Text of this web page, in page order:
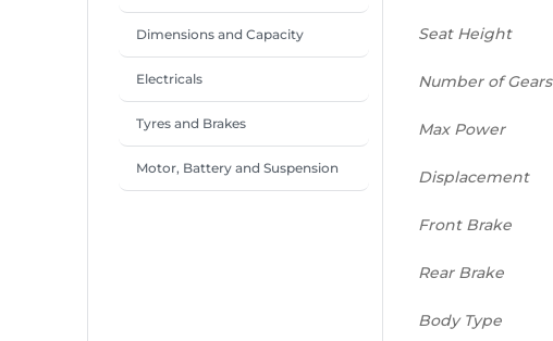
Dimensions and Capacity
Electricals
Tyres and Brakes
Motor, Battery and Suspension
Seat Height
Number of Gears
Max Power
Displacement
Front Brake
Rear Brake
Body Type